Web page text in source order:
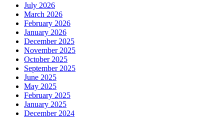
July 2026
March 2026
February 2026
January 2026
December 2025
November 2025
October 2025
September 2025
June 2025
May 2025
February 2025
January 2025
December 2024